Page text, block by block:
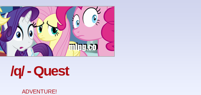
/q/ - Quest
ADVENTURE!